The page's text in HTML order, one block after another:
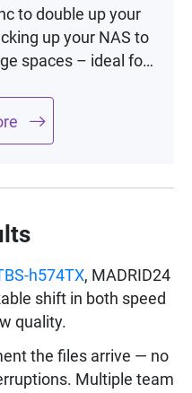
to double up your
up your NAS to
spaces – ideal for
h574TX, MADRID24
shift in both speed
quality.
the files arrive — no
Multiple team